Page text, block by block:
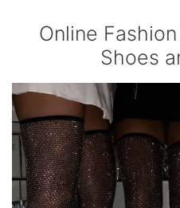
Online
Shoes